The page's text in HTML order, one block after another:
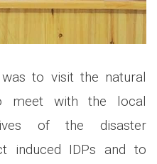
to visit the natural
meet with the local
of the disaster
induced IDPs and to